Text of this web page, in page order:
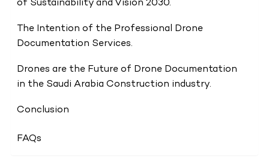
of Sustainability and Vision 2030.
The Intention of the Professional Drone
Documentation Services.
Drones are the Future of Drone Documentation
in the Saudi Arabia Construction industry.
Conclusion
FAQs